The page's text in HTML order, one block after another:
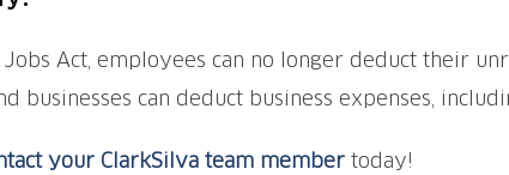
Jobs Act, employees can no longer deduct their
businesses can deduct business expenses,
your ClarkSilva team member today!